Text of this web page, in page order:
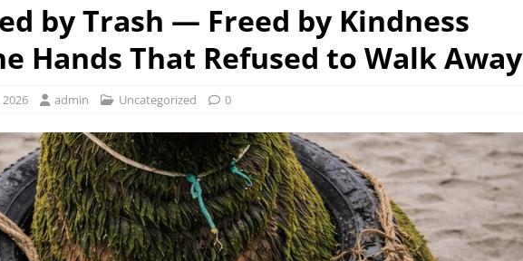
by Trash — Freed by Kindness
Hands That Refused to Walk Away
admin Uncategorized 0